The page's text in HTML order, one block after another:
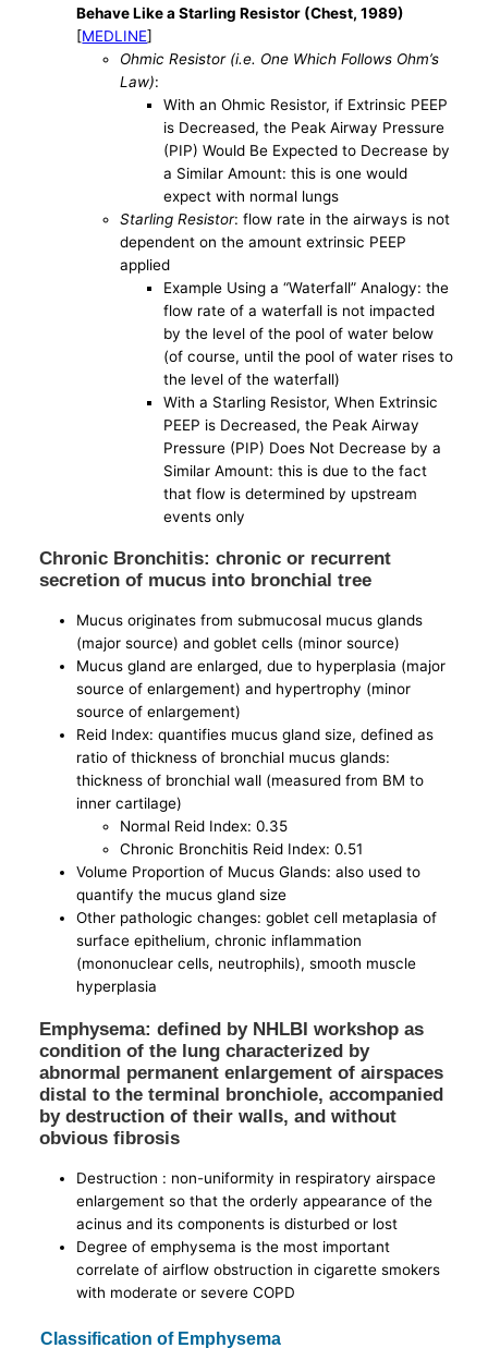
Behave Like a Starling Resistor (Chest, 1989)
[MEDLINE]
Ohmic Resistor (i.e. One Which Follows Ohm’s
Law):
With an Ohmic Resistor, if Extrinsic PEEP
is Decreased, the Peak Airway Pressure
(PIP) Would Be Expected to Decrease by
a Similar Amount: this is one would
expect with normal lungs
Starling Resistor: flow rate in the airways is not
dependent on the amount extrinsic PEEP
applied
Example Using a “Waterfall” Analogy: the
flow rate of a waterfall is not impacted
by the level of the pool of water below
(of course, until the pool of water rises to
the level of the waterfall)
With a Starling Resistor, When Extrinsic
PEEP is Decreased, the Peak Airway
Pressure (PIP) Does Not Decrease by a
Similar Amount: this is due to the fact
that flow is determined by upstream
events only
Chronic Bronchitis: chronic or recurrent
secretion of mucus into bronchial tree
Mucus originates from submucosal mucus glands
(major source) and goblet cells (minor source)
Mucus gland are enlarged, due to hyperplasia (major
source of enlargement) and hypertrophy (minor
source of enlargement)
Reid Index: quantifies mucus gland size, defined as
ratio of thickness of bronchial mucus glands:
thickness of bronchial wall (measured from BM to
inner cartilage)
Normal Reid Index: 0.35
Chronic Bronchitis Reid Index: 0.51
Volume Proportion of Mucus Glands: also used to
quantify the mucus gland size
Other pathologic changes: goblet cell metaplasia of
surface epithelium, chronic inflammation
(mononuclear cells, neutrophils), smooth muscle
hyperplasia
Emphysema: defined by NHLBI workshop as
condition of the lung characterized by
abnormal permanent enlargement of airspaces
distal to the terminal bronchiole, accompanied
by destruction of their walls, and without
obvious fibrosis
Destruction : non-uniformity in respiratory airspace
enlargement so that the orderly appearance of the
acinus and its components is disturbed or lost
Degree of emphysema is the most important
correlate of airflow obstruction in cigarette smokers
with moderate or severe COPD
Classification of Emphysema